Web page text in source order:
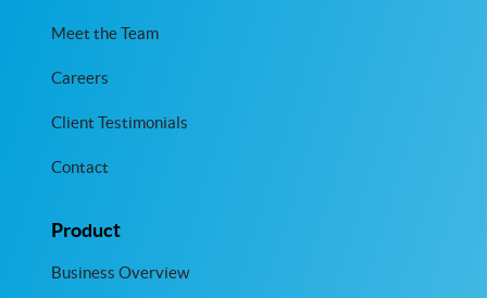
Meet the Team
Careers
Client Testimonials
Contact
Product
Business Overview